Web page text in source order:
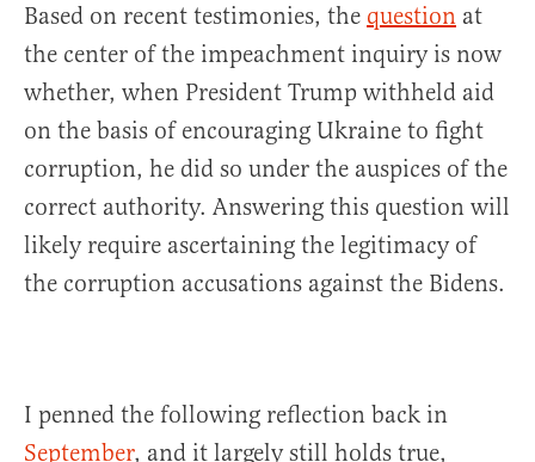
Based on recent testimonies, the question at
the center of the impeachment inquiry is now
whether, when President Trump withheld aid
on the basis of encouraging Ukraine to fight
corruption, he did so under the auspices of the
correct authority. Answering this question will
likely require ascertaining the legitimacy of
the corruption accusations against the Bidens.
I penned the following reflection back in
September, and it largely still holds true,